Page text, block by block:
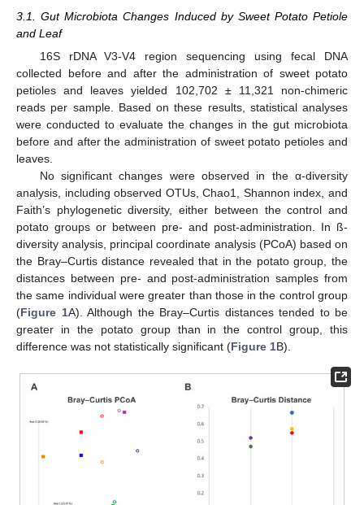
3.1. Gut Microbiota Changes Induced by Sweet Potato Petiole
and Leaf
16S rDNA V3-V4 region sequencing using fecal DNA
collected before and after the administration of sweet potato
petioles and leaves yielded 102,702 ± 11,321 non-chimeric
reads per sample. Based on these results, statistical analyses
were conducted to evaluate the changes in the gut microbiota
before and after the administration of sweet potato petioles and
leaves.
No significant changes were observed in the α-diversity
analysis, including observed OTUs, Chao1, Shannon index, and
Faith’s phylogenetic diversity, either between the control and
potato groups or between pre- and post-administration. In ß-
diversity analysis, principal coordinate analysis (PCoA) based on
the Bray–Curtis distance revealed that in the potato group, the
distances between pre- and post-administration samples from
the same individual were greater than those in the control group
(Figure 1A). Although the Bray–Curtis distances tended to be
greater in the potato group than in the control group, this
difference was not statistically significant (Figure 1B).